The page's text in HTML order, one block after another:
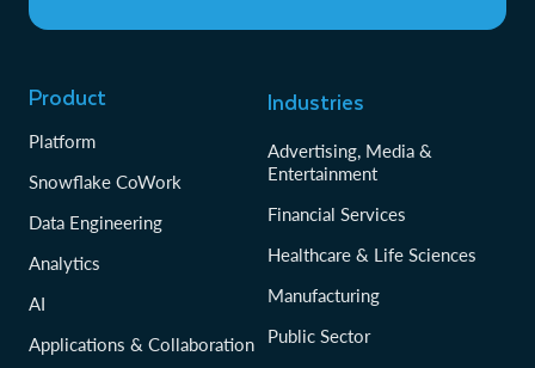
Product
Platform
Snowflake CoWork
Data Engineering
Analytics
AI
Applications & Collaboration
Industries
Advertising, Media &
Entertainment
Financial Services
Healthcare & Life Sciences
Manufacturing
Public Sector